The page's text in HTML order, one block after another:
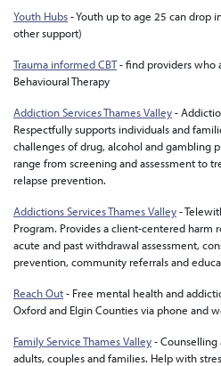
Youth Hubs- Youth up to age 25 can drop
other support)
Trauma informed CBT-find providers who
Behavioural Therapy
Addiction Services Thames Valley-
Respectfully supports individuals and
challenges of drug, alcohol and gambling
range from screening and assessment to
relapse prevention.
Addictions Services Thames Valley-
Program. Provides a client-centered harm
acute and past withdrawal assessment,
prevention, community referrals and
Reach Out- Free mental health and
Oxford and Elgin Counties via phone and
Family Service Thames Valley- Counselling
adults, couples and families. Help with